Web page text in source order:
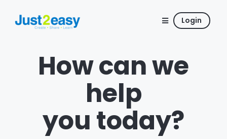
Login
How can we
help
you today?